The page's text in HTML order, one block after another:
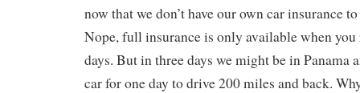
now that we don’t have our own car insurance
Nope, full insurance is only available when you
days. But in three days we might be in Panama
car for one day to drive 200 miles and back.